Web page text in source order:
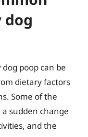
dog
poop can be
dietary factors
Some of the
sudden change
and the